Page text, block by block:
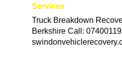
Services
Truck Breakdown
Berkshire Call: